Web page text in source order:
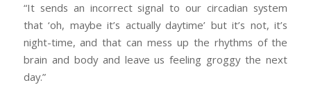
“It sends an incorrect signal to our circadian system
that ‘oh, maybe it’s actually daytime’ but it’s not, it’s
night-time, and that can mess up the rhythms of the
brain and body and leave us feeling groggy the next
day.”